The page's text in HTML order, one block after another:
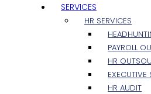
SERVICES
HR SERVICES
PAYROLL
HR
EXECUTIVE
HR AUDIT